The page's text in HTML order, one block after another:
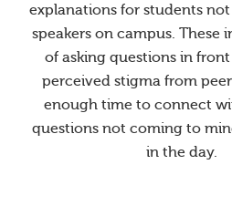
explanations for students
speakers on campus. These
of asking questions in
perceived stigma from
enough time to connect
questions not coming to
in the day.